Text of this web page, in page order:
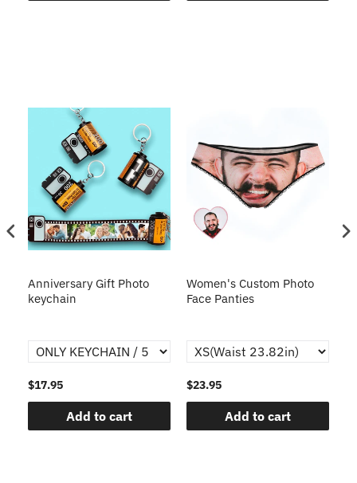
Anniversary Gift Photo
keychain
$17.95
Add to cart
Women's Custom Photo
Face Panties
$23.95
Add to cart